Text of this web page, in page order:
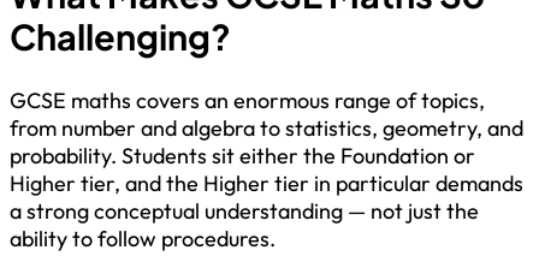
Challenging?
GCSE maths covers an enormous range of topics,
from number and algebra to statistics, geometry, and
probability. Students sit either the Foundation or
Higher tier, and the Higher tier in particular demands
a strong conceptual understanding — not just the
ability to follow procedures.